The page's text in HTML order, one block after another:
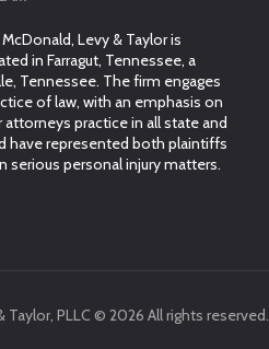
Levy & Taylor is
in Farragut, Tennessee, a
Tennessee. The firm engages
of law, with an emphasis on
attorneys practice in all state and
have represented both plaintiffs
serious personal injury matters.
Taylor, PLLC © 2026 All rights reserved.